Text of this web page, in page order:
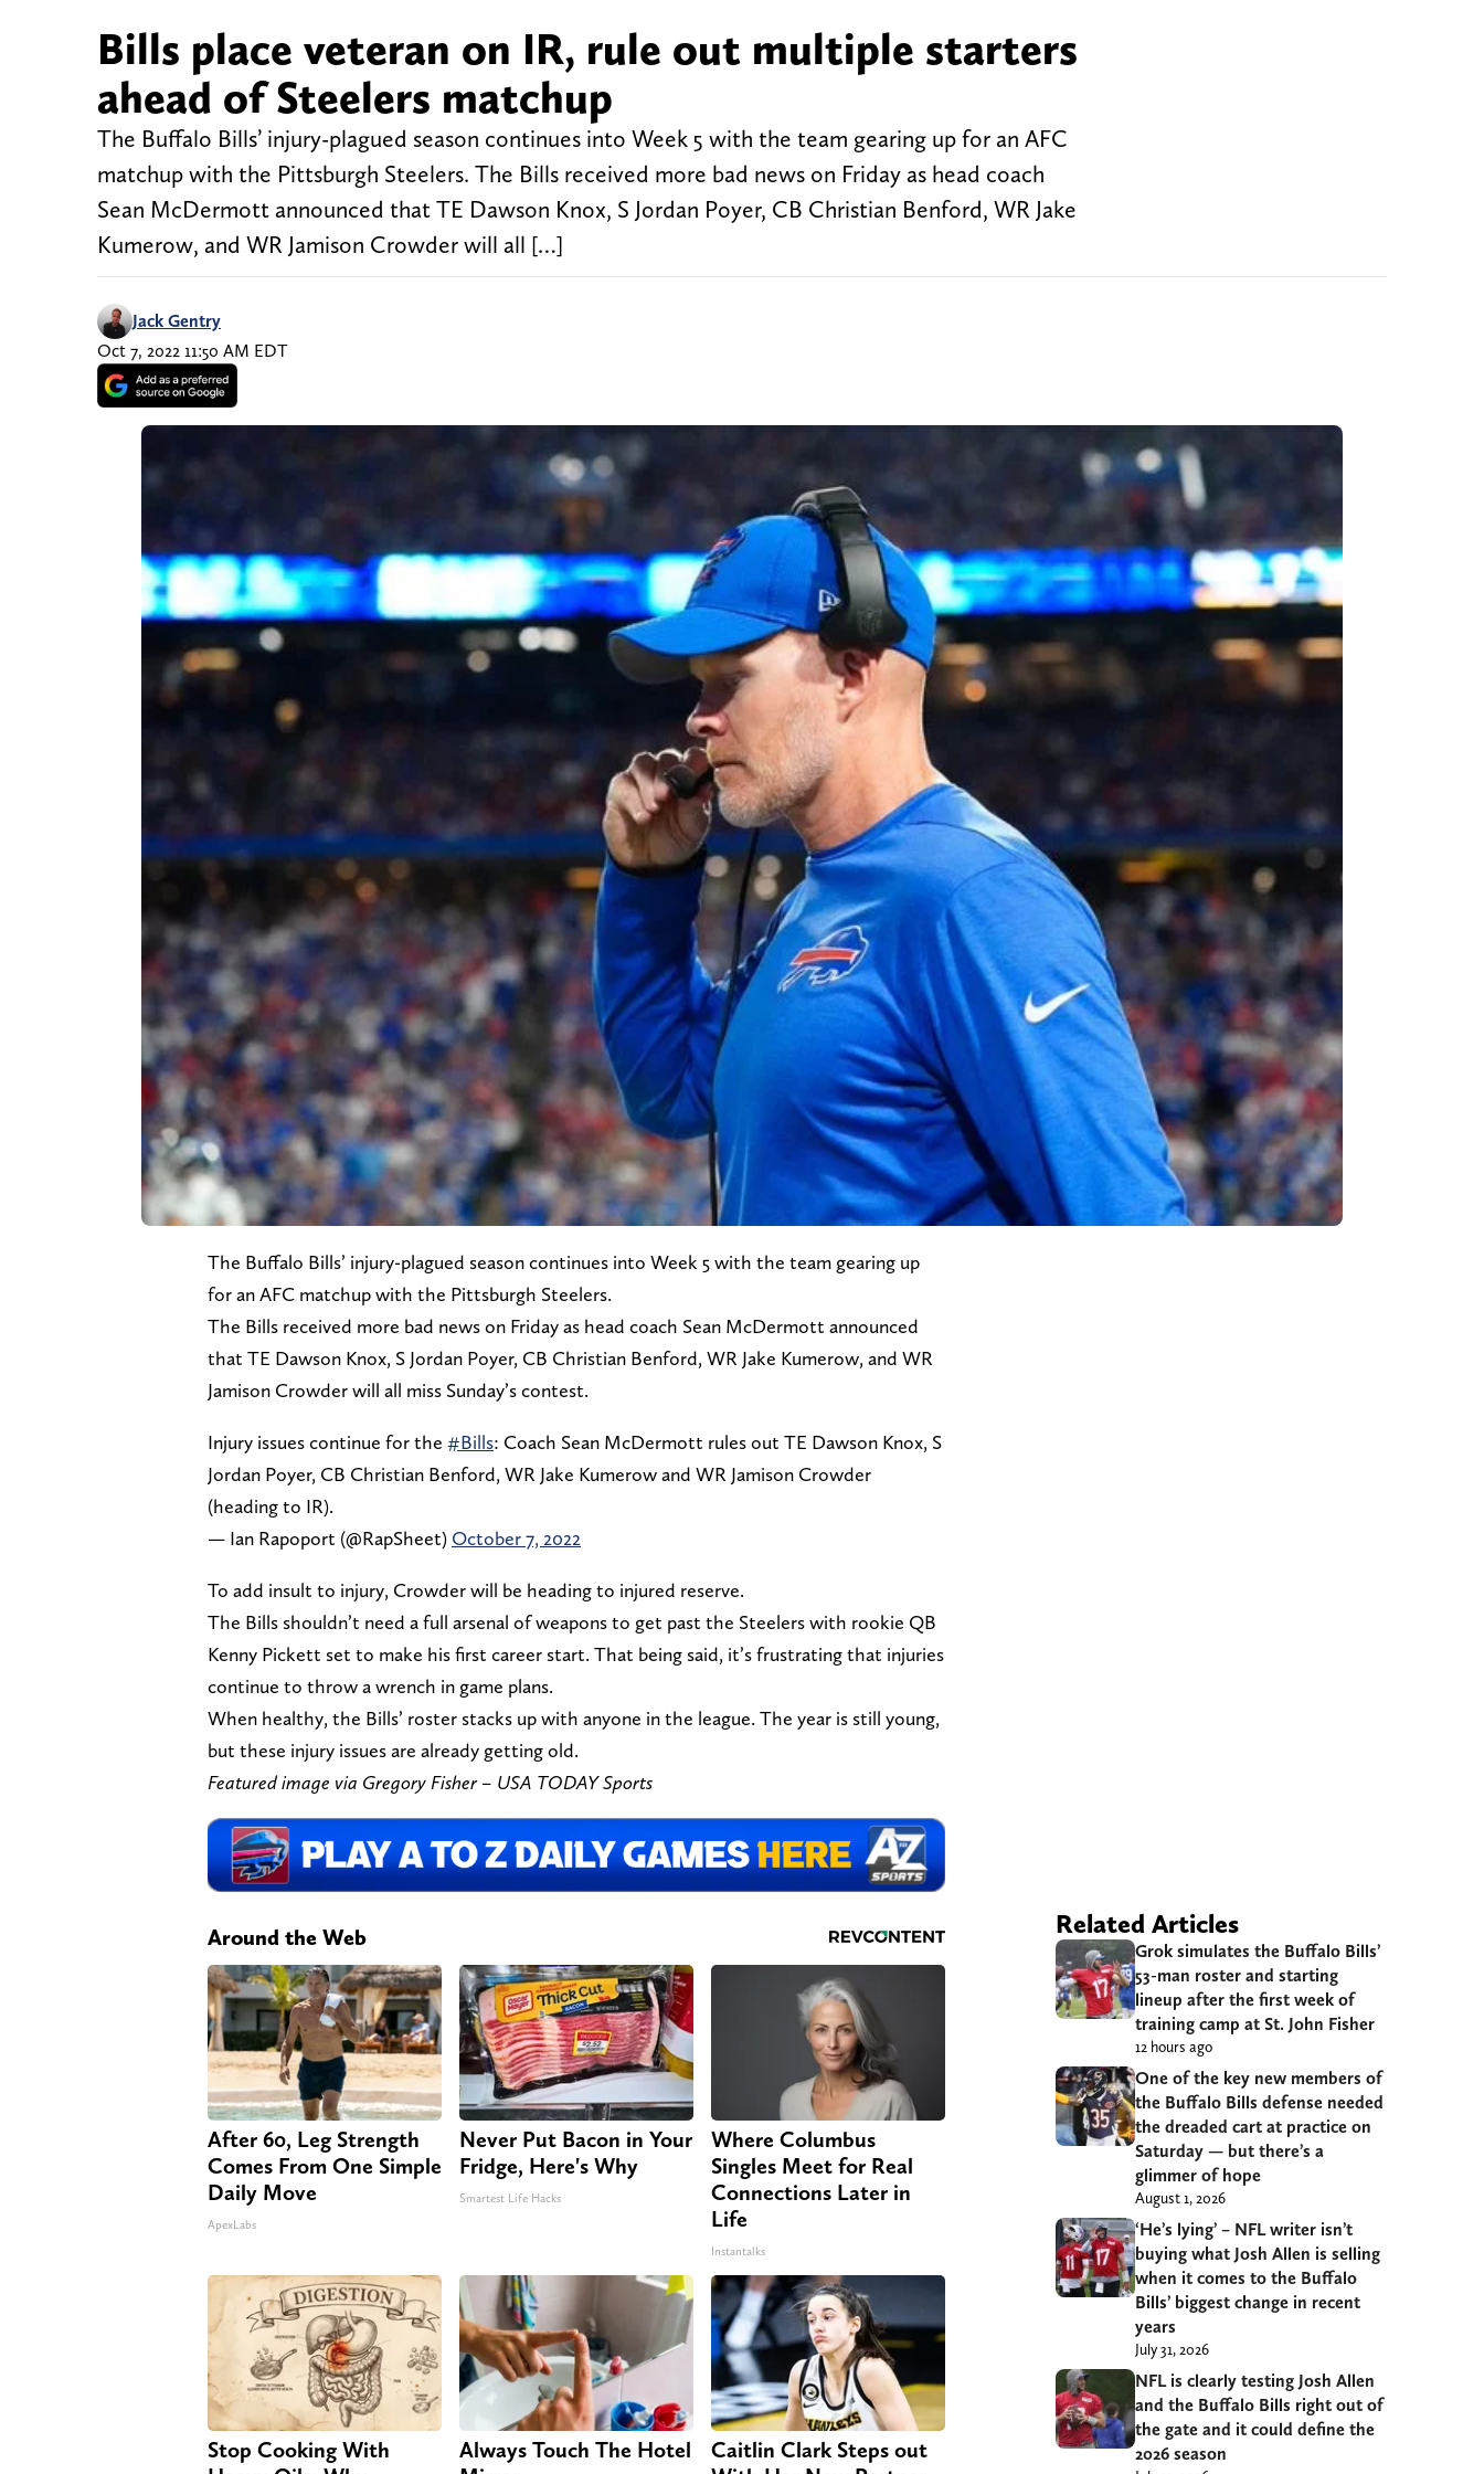
Bills place veteran on IR, rule out multiple starters
ahead of Steelers matchup
The Buffalo Bills’ injury-plagued season continues into Week 5 with the team gearing up for an AFC
matchup with the Pittsburgh Steelers. The Bills received more bad news on Friday as head coach
Sean McDermott announced that TE Dawson Knox, S Jordan Poyer, CB Christian Benford, WR Jake
Kumerow, and WR Jamison Crowder will all […]
Jack Gentry
Oct 7, 2022 11:50 AM EDT
The Buffalo Bills’ injury-plagued season continues into Week 5 with the team gearing up
for an AFC matchup with the Pittsburgh Steelers.
The Bills received more bad news on Friday as head coach Sean McDermott announced
that TE Dawson Knox, S Jordan Poyer, CB Christian Benford, WR Jake Kumerow, and WR
Jamison Crowder will all miss Sunday’s contest.
Injury issues continue for the #Bills: Coach Sean McDermott rules out TE Dawson Knox, S
Jordan Poyer, CB Christian Benford, WR Jake Kumerow and WR Jamison Crowder
(heading to IR).
— Ian Rapoport (@RapSheet) October 7, 2022
To add insult to injury, Crowder will be heading to injured reserve.
The Bills shouldn’t need a full arsenal of weapons to get past the Steelers with rookie QB
Kenny Pickett set to make his first career start. That being said, it’s frustrating that injuries
continue to throw a wrench in game plans.
When healthy, the Bills’ roster stacks up with anyone in the league. The year is still young,
but these injury issues are already getting old.
Featured image via Gregory Fisher – USA TODAY Sports
Around the Web
After 60, Leg Strength
Comes From One Simple
Daily Move
ApexLabs
Never Put Bacon in Your
Fridge, Here's Why
Smartest Life Hacks
Where Columbus
Singles Meet for Real
Connections Later in
Life
Instantalks
Stop Cooking With
Always Touch The Hotel
Caitlin Clark Steps out
Related Articles
Grok simulates the Buffalo Bills’
53-man roster and starting
lineup after the first week of
training camp at St. John Fisher
12 hours ago
One of the key new members of
the Buffalo Bills defense needed
the dreaded cart at practice on
Saturday — but there’s a
glimmer of hope
August 1, 2026
‘He’s lying’ – NFL writer isn’t
buying what Josh Allen is selling
when it comes to the Buffalo
Bills’ biggest change in recent
years
July 31, 2026
NFL is clearly testing Josh Allen
and the Buffalo Bills right out of
the gate and it could define the
2026 season